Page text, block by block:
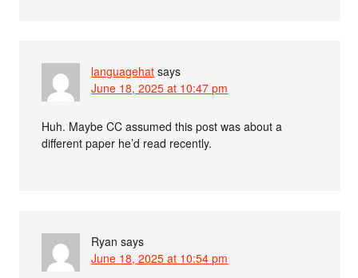
languagehat says
June 18, 2025 at 10:47 pm
Huh. Maybe CC assumed this post was about a
different paper he’d read recently.
Ryan says
June 18, 2025 at 10:54 pm